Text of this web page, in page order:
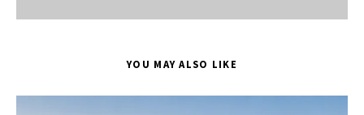
YOU MAY ALSO LIKE